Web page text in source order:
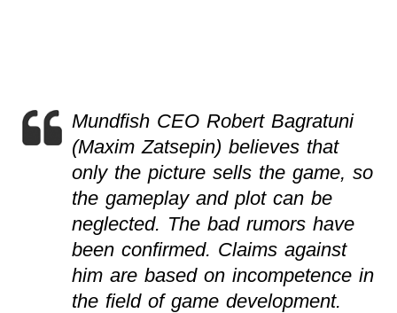
Mundfish CEO Robert Bagratuni
(Maxim Zatsepin) believes that
only the picture sells the game, so
the gameplay and plot can be
neglected. The bad rumors have
been confirmed. Claims against
him are based on incompetence in
the field of game development.